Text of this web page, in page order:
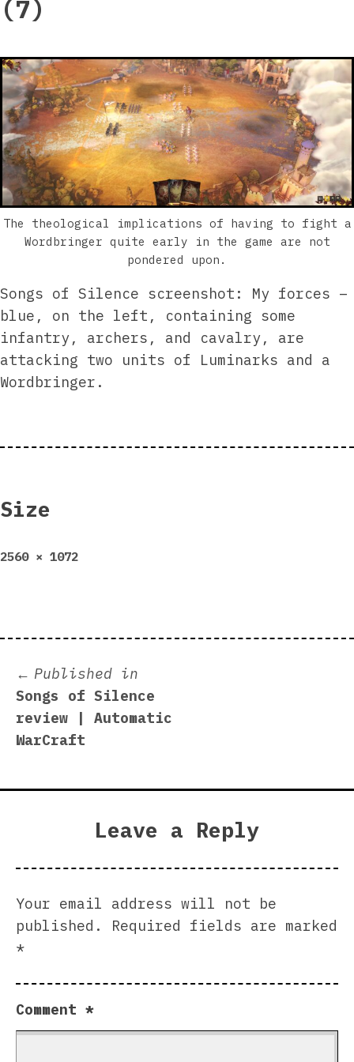
(7)
The theological implications of having to fight a
Wordbringer quite early in the game are not
pondered upon.
Songs of Silence screenshot: My forces –
blue, on the left, containing some
infantry, archers, and cavalry, are
attacking two units of Luminarks and a
Wordbringer.
Size
Full
2560 × 1072
Post
navigation
Published in
Songs of Silence
review | Automatic
WarCraft
Leave a Reply
Your email address will not be
published.
Required fields are marked
*
Comment *